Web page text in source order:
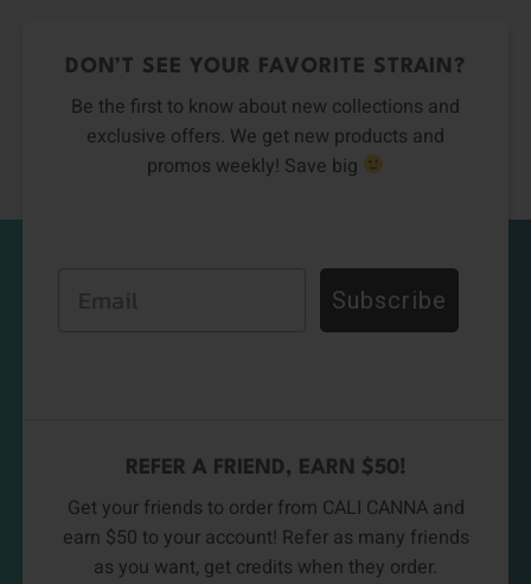
DON’T SEE YOUR FAVORITE STRAIN?
Be the first to know about new collections and
exclusive offers. We get new products and
promos weekly! Save big
Subscribe
REFER A FRIEND, EARN $50!
Get your friends to order from CALI CANNA and
earn $50 to your account! Refer as many friends
as you want, get credits when they order.